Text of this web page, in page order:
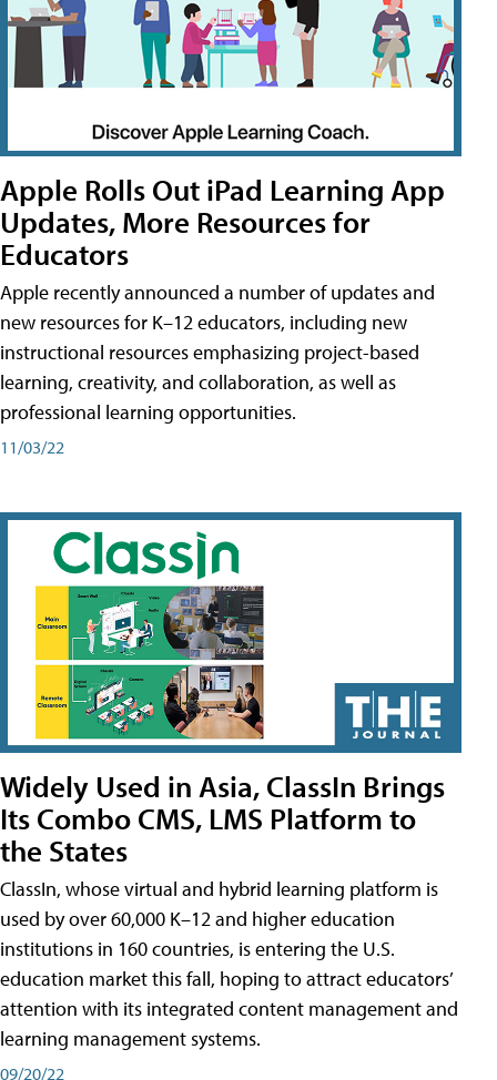
Apple Rolls Out iPad Learning App
Updates, More Resources for
Educators
Apple recently announced a number of updates and
new resources for K–12 educators, including new
instructional resources emphasizing project-based
learning, creativity, and collaboration, as well as
professional learning opportunities.
11/03/22
Widely Used in Asia, ClassIn Brings
Its Combo CMS, LMS Platform to
the States
ClassIn, whose virtual and hybrid learning platform is
used by over 60,000 K–12 and higher education
institutions in 160 countries, is entering the U.S.
education market this fall, hoping to attract educators’
attention with its integrated content management and
learning management systems.
09/20/22